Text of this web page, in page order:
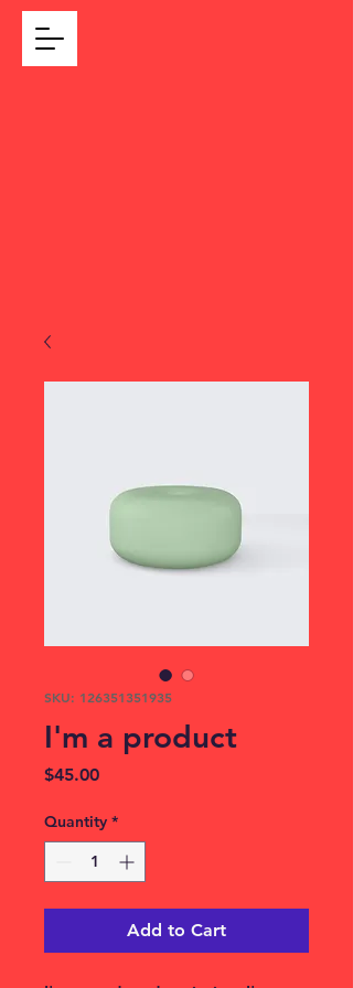
SKU: 126351351935
I'm a product
$45.00Price
Quantity *
Add to Cart